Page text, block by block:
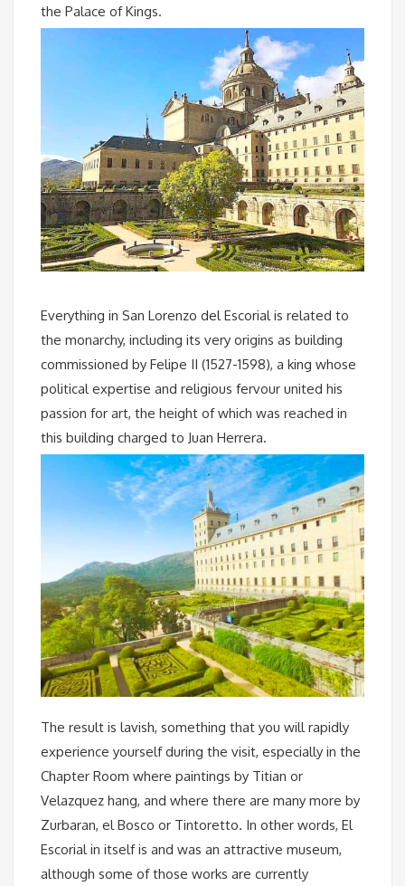
the Palace of Kings.
Everything in San Lorenzo del Escorial is related to
the monarchy, including its very origins as building
commissioned by Felipe II (1527-1598), a king whose
political expertise and religious fervour united his
passion for art, the height of which was reached in
this building charged to Juan Herrera.
The result is lavish, something that you will rapidly
experience yourself during the visit, especially in the
Chapter Room where paintings by Titian or
Velazquez hang, and where there are many more by
Zurbaran, el Bosco or Tintoretto. In other words, El
Escorial in itself is and was an attractive museum,
although some of those works are currently